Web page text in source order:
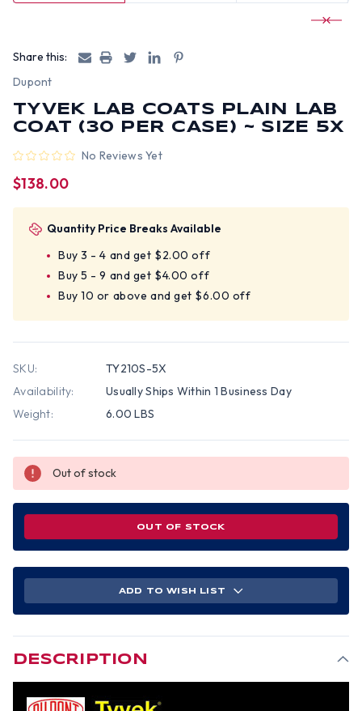
Share this:
Dupont
TYVEK LAB COATS PLAIN LAB
COAT (30 PER CASE) ~ SIZE 5X
No Reviews Yet
$138.00
Quantity Price Breaks Available
Buy 3 - 4 and get $2.00 off
Buy 5 - 9 and get $4.00 off
Buy 10 or above and get $6.00 off
SKU:
TY210S-5X
Availability:
Usually Ships Within 1 Business Day
Weight:
6.00 LBS
Out of stock
OUT OF STOCK
ADD TO WISH LIST
DESCRIPTION